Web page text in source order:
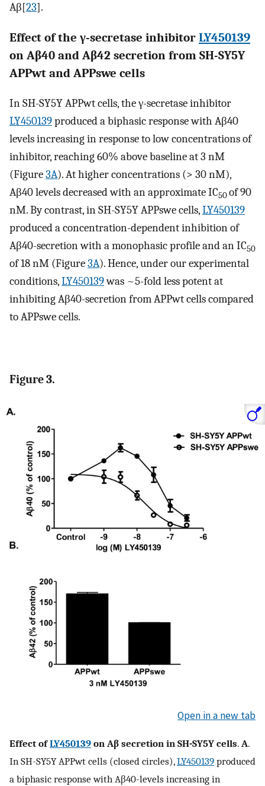
Aβ[23].
Effect of the γ-secretase inhibitor LY450139
on Aβ40 and Aβ42 secretion from SH-SY5Y
APPwt and APPswe cells
In SH-SY5Y APPwt cells, the γ-secretase inhibitor
LY450139produced a biphasic response with Aβ40
levels increasing in response to low concentrations of
inhibitor, reaching 60% above baseline at 3 nM
(Figure3A). At higher concentrations (> 30 nM),
Aβ40 levels decreased with an approximate IC50of 90
nM. By contrast, in SH-SY5Y APPswe cells,LY450139
produced a concentration-dependent inhibition of
Aβ40-secretion with a monophasic profile and an IC50
of 18 nM (Figure3A). Hence, under our experimental
conditions,LY450139was ~5-fold less potent at
inhibiting Aβ40-secretion from APPwt cells compared
to APPswe cells.
Figure 3.
Open in a new tab
Effect ofLY450139 on Aβ secretion in SH-SY5Y cells. A.
In SH-SY5Y APPwt cells (closed circles),LY450139 produced
a biphasic response with Aβ40-levels increasing in